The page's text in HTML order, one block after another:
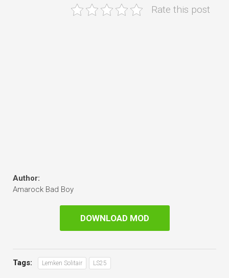
Rate this post
Author:
Amarock Bad Boy
DOWNLOAD MOD
Tags: Lemken Solitair LS25